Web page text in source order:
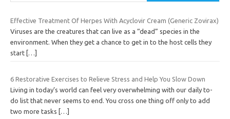
Effective Treatment Of Herpes With Acyclovir Cream (Generic Zovirax)
Viruses are the creatures that can live as a “dead” species in the
environment. When they get a chance to get in to the host cells they
start […]
6 Restorative Exercises to Relieve Stress and Help You Slow Down
Living in today’s world can feel very overwhelming with our daily to-
do list that never seems to end. You cross one thing off only to add
two more tasks
[…]